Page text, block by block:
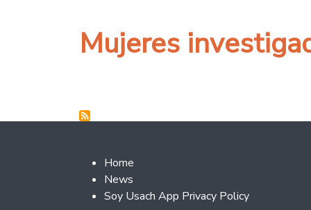
Mujeres
Footer 2
Home
News
Soy Usach App Privacy Policy